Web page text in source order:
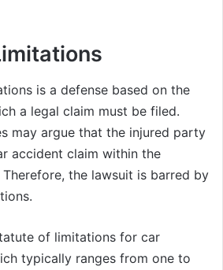
is a defense based on the
a legal claim must be filed.
may argue that the injured party
accident claim within the
the lawsuit is barred by
of limitations for car
typically ranges from one to